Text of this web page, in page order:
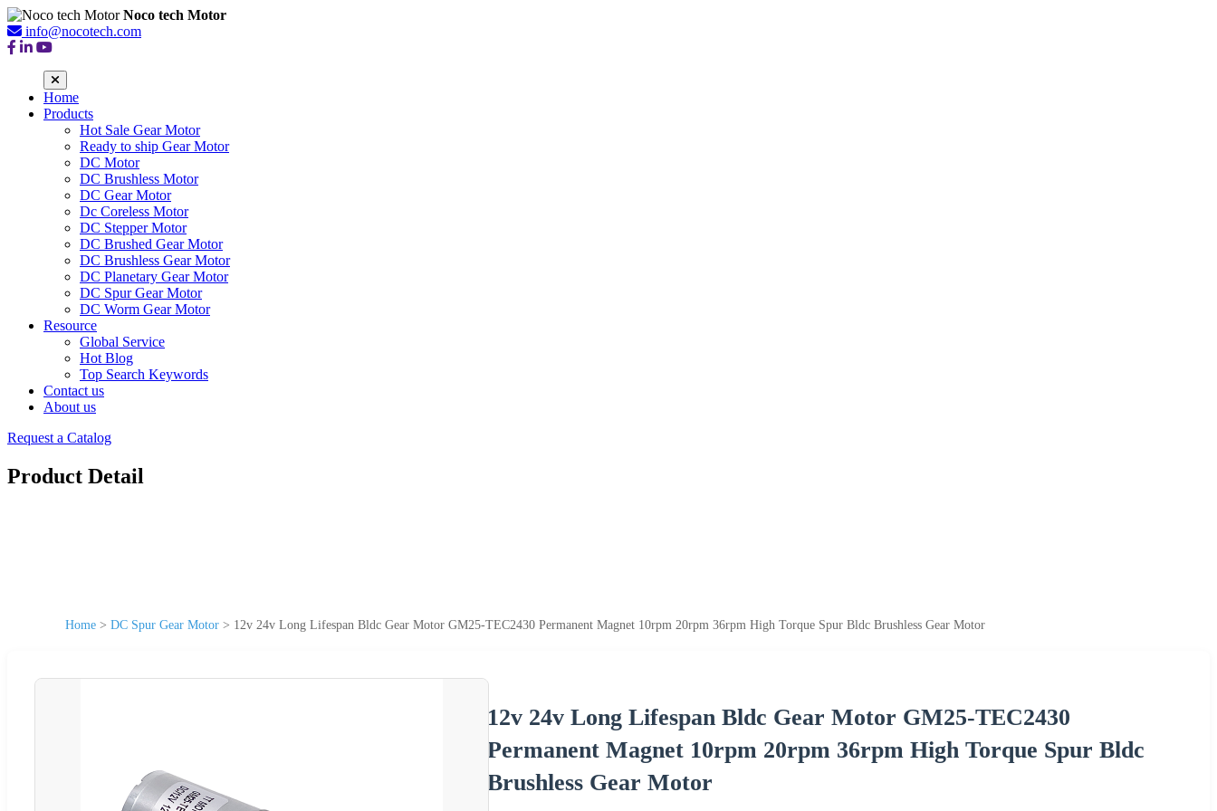
Noco tech Motor
info@nocotech.com
Home
Products
Hot Sale Gear Motor
Ready to ship Gear Motor
DC Motor
DC Brushless Motor
DC Gear Motor
Dc Coreless Motor
DC Stepper Motor
DC Brushed Gear Motor
DC Brushless Gear Motor
DC Planetary Gear Motor
DC Spur Gear Motor
DC Worm Gear Motor
Resource
Global Service
Hot Blog
Top Search Keywords
Contact us
About us
Request a Catalog
Product Detail
Home > DC Spur Gear Motor > 12v 24v Long Lifespan Bldc Gear Motor GM25-TEC2430 Permanent Magnet 10rpm 20rpm 36rpm High Torque Spur Bldc Brushless Gear Motor
12v 24v Long Lifespan Bldc Gear Motor GM25-TEC2430
Permanent Magnet 10rpm 20rpm 36rpm High Torque Spur Bldc
Brushless Gear Motor